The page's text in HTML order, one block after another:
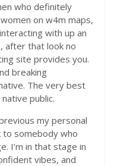
who definitely
on w4m maps,
with up an
after that look no
site provides you.
breaking
The very best
public.
my personal
to somebody who
I’m in that stage in
vibes, and